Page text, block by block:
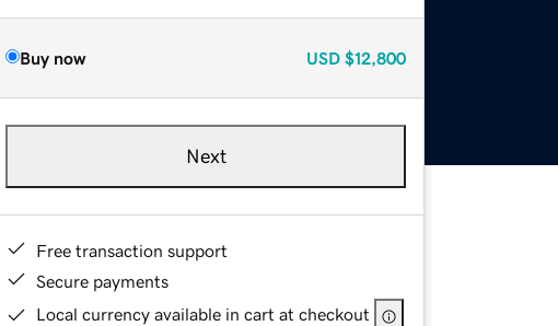
Buy now USD $12,800
Next
Free transaction support
Secure payments
Local currency available in cart at checkout